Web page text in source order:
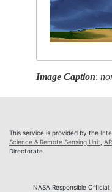
Image Caption:
This service is provided by the
Science & Remote Sensing Unit
Directorate.
NASA Responsible Official: